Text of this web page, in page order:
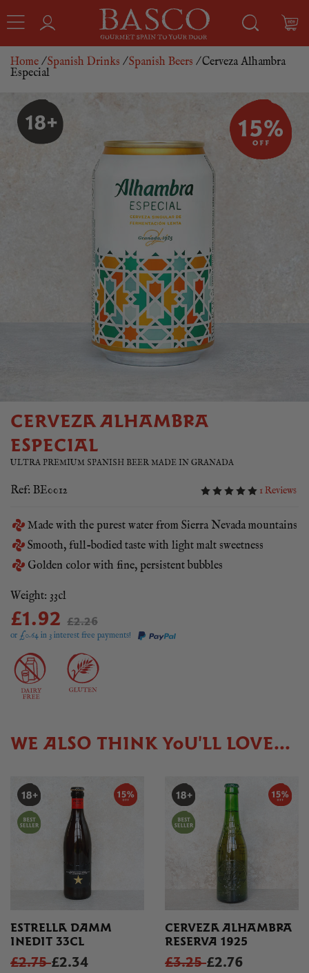
Home /Spanish Drinks /Spanish Beers / Cerveza Alhambra
Especial
CERVEZA ALHAMBRA
ESPECIAL
ULTRA PREMIUM SPANISH BEER MADE IN GRANADA
Ref: BE0012 1 Reviews
Made with the purest water from Sierra Nevada mountains
Smooth, full-bodied taste with light malt sweetness
Golden color with fine, persistent bubbles
Weight: 33cl
£1.92 £2.26
or £0.64 in 3 interest free payments!
WE ALSO THINK YOU'LL LOVE...
ESTRELLA DAMM
INEDIT 33CL
£2.75£2.34
CERVEZA ALHAMBRA
RESERVA 1925
£3.25£2.76